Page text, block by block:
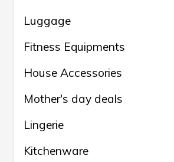
Luggage
Fitness Equipments
House Accessories
Mother's day deals
Lingerie
Kitchenware